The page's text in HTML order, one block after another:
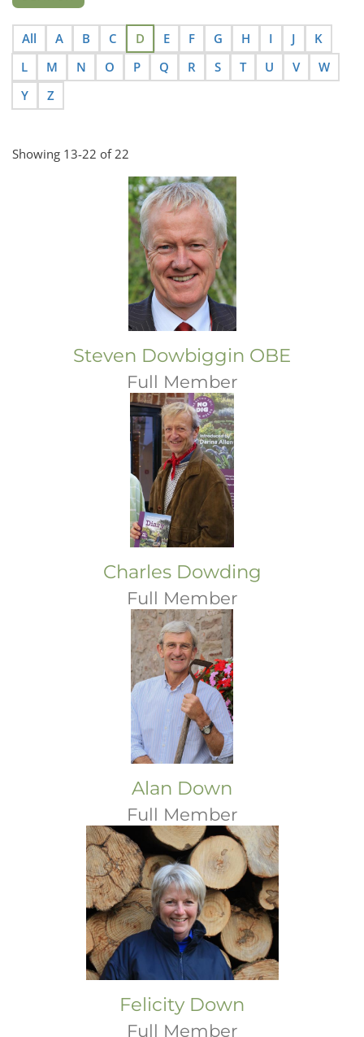
All A B C D E F G H I J
K
L
M N O P Q R S T U V
W
Y
Z
Showing 13-22 of 22
Steven Dowbiggin OBE
Full Member
Charles Dowding
Full Member
Alan Down
Full Member
Felicity Down
Full Member